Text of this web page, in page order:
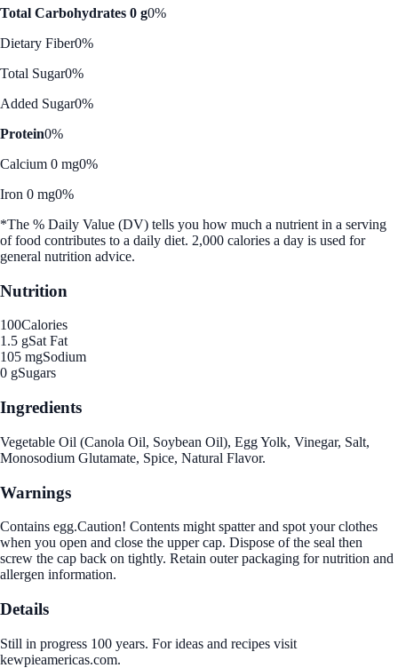
Total Carbohydrates 0 g0%
Dietary Fiber0%
Total Sugar0%
Added Sugar0%
Protein0%
Calcium 0 mg0%
Iron 0 mg0%
*The % Daily Value (DV) tells you how much a nutrient in a serving
of food contributes to a daily diet. 2,000 calories a day is used for
general nutrition advice.
Nutrition
100Calories
1.5 gSat Fat
105 mgSodium
0 gSugars
Ingredients
Vegetable Oil (Canola Oil, Soybean Oil), Egg Yolk, Vinegar, Salt,
Monosodium Glutamate, Spice, Natural Flavor.
Warnings
Contains egg.Caution! Contents might spatter and spot your clothes
when you open and close the upper cap. Dispose of the seal then
screw the cap back on tightly. Retain outer packaging for nutrition and
allergen information.
Details
Still in progress 100 years. For ideas and recipes visit
kewpieamericas.com.